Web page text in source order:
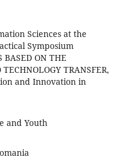
Sciences at the
Symposium
BASED ON THE
TRANSFER,
and Innovation in
and Youth